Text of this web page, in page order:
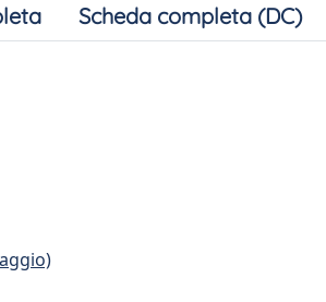
Scheda completa (DC)